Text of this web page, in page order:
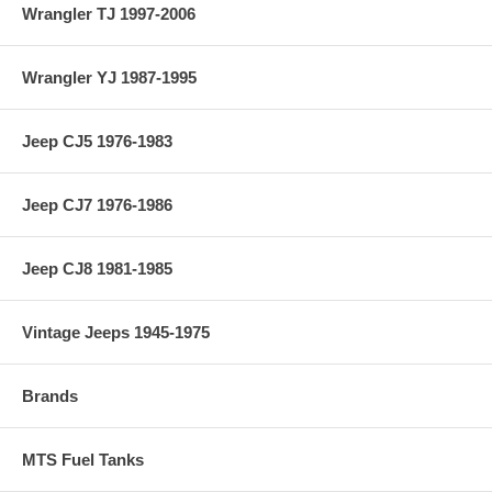
Wrangler TJ 1997-2006
Wrangler YJ 1987-1995
Jeep CJ5 1976-1983
Jeep CJ7 1976-1986
Jeep CJ8 1981-1985
Vintage Jeeps 1945-1975
Brands
MTS Fuel Tanks